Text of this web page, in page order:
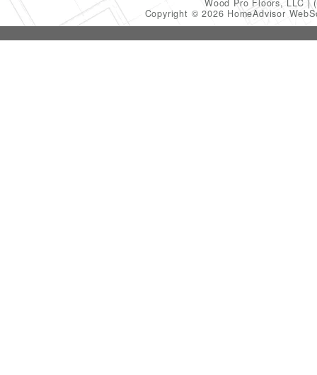
Wood Pro Floors, LLC
Copyright © 2026 HomeAdvisor